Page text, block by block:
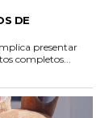
DE
presentar
completos...